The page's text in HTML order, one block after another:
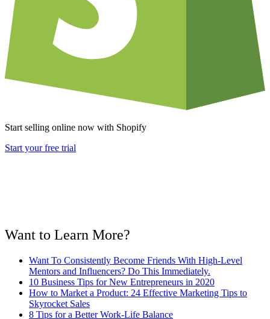
Start selling online now with Shopify
Start your free trial
Want to Learn More?
Want To Consistently Become Friends With High-Level
Mentors and Influencers? Do This Immediately.
10 Business Tips for New Entrepreneurs in 2020
How to Market a Product: 24 Effective Marketing Tips to
Skyrocket Sales
8 Tips for a Better Work-Life Balance